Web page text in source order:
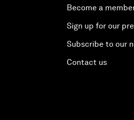
Become a
Sign up for our
Subscribe to our
Contact us